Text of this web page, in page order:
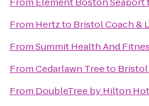
From Hertzto Bristol Coach &
FromSummit Health And
FromCedarlawn Treeto Bristol
From DoubleTree by Hilton